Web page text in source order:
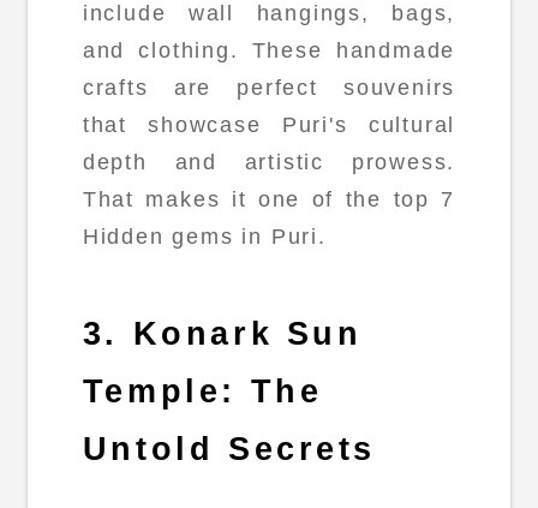
include wall hangings, bags,
and clothing. These handmade
crafts are perfect souvenirs
that showcase Puri's cultural
depth and artistic prowess.
That makes it one of the top 7
Hidden gems in Puri.
3. Konark Sun
Temple: The
Untold Secrets